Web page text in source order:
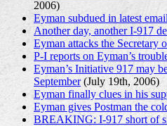
2006)
Eyman subdued in latest
Another day, another I-917
Eyman attacks the Secretary
P-I reports on Eyman’s
Eyman’s Initiative 917 may
September(July 19th, 2006)
Eyman finally clues in his
Eyman gives Postman the
BREAKING: I-917 short of